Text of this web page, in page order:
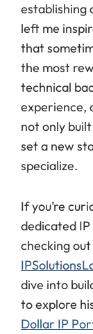
establishing
left me
that
the most
technical
experience,
not only
set a new
specialize.
If you’re
dedicated
checking out
dive into
to explore
Dollar IP